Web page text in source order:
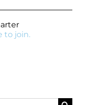
to join.